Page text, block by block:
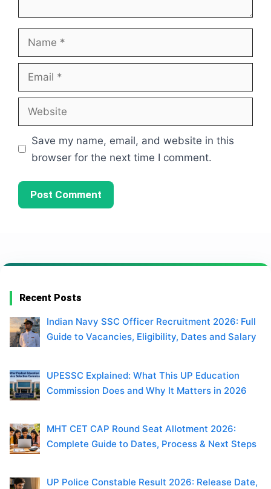
Name
Email
Website
Save my name, email, and website in this
browser for the next time I comment.
Recent Posts
Indian Navy SSC Officer Recruitment 2026: Full
Guide to Vacancies, Eligibility, Dates and Salary
UPESSC Explained: What This UP Education
Commission Does and Why It Matters in 2026
MHT CET CAP Round Seat Allotment 2026:
Complete Guide to Dates, Process & Next Steps
UP Police Constable Result 2026: Release Date,